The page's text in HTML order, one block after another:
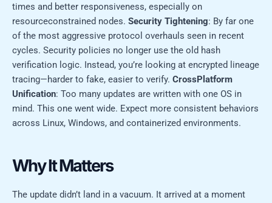
times and better responsiveness, especially on
resourceconstrained nodes. Security Tightening: By far one
of the most aggressive protocol overhauls seen in recent
cycles. Security policies no longer use the old hash
verification logic. Instead, you’re looking at encrypted lineage
tracing—harder to fake, easier to verify. CrossPlatform
Unification: Too many updates are written with one OS in
mind. This one went wide. Expect more consistent behaviors
across Linux, Windows, and containerized environments.
Why It Matters
The update didn’t land in a vacuum. It arrived at a moment